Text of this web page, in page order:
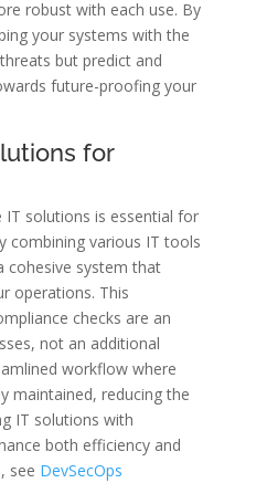
robust with each use. By
your systems with the
but predict and
future-proofing your
for
solutions is essential for
combining various IT tools
cohesive system that
operations. This
checks are an
not an additional
workflow where
maintained, reducing the
IT solutions with
both efficiency and
see DevSecOps